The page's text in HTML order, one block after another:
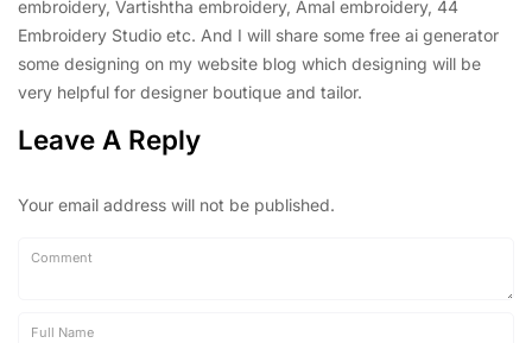
embroidery, Vartishtha embroidery, Amal embroidery, 44
Embroidery Studio etc. And I will share some free ai generator
some designing on my website blog which designing will be
very helpful for designer boutique and tailor.
Leave A Reply
Your email address will not be published.
Comment
Full Name